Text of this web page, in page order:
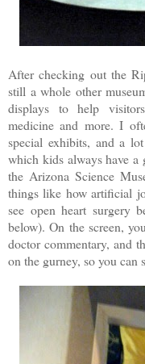
After checking out the
still a whole other
displays to help
medicine and more. I
special exhibits, and a
which kids always have
the Arizona Science
things like how artificial
see open heart surgery
below). On the screen,
doctor commentary, and
on the gurney, so you can